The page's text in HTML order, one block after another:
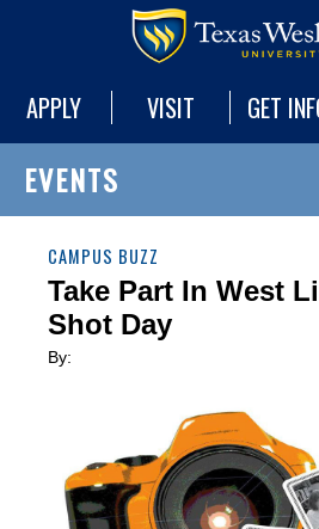
APPLY VISIT GET
EVENTS
CAMPUS BUZZ
Take Part In West
Shot Day
By: